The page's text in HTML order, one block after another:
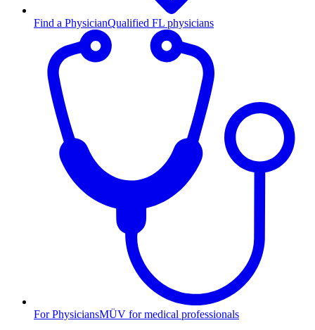
Find a PhysicianQualified FL physicians
For PhysiciansMÜV for medical professionals